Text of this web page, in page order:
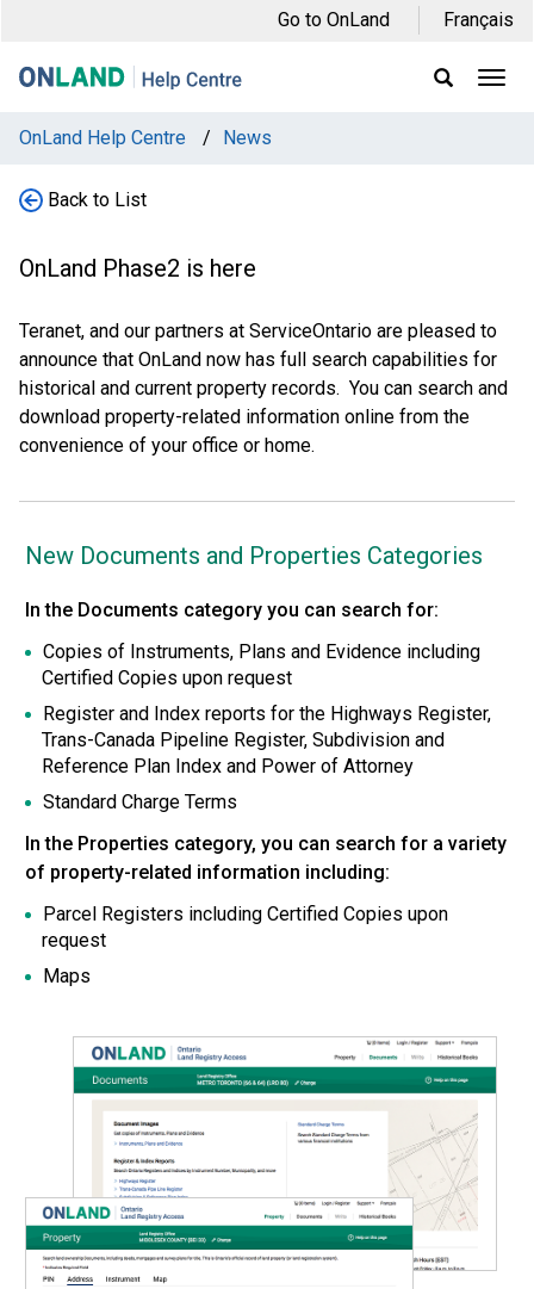
main
main
footer
Go to OnLand Français
DisplayOpen
OnLand Help Centre
/ News
Back to List
OnLand Phase2 is here
Teranet, and our partners at ServiceOntario are pleased to
announce that OnLand now has full search capabilities for
historical and current property records. You can search and
download property-related information online from the
convenience of your office or home.
New Documents and Properties Categories
In the Documents category you can search for:
Copies of Instruments, Plans and Evidence including
Certified Copies upon request
Register and Index reports for the Highways Register,
Trans-Canada Pipeline Register, Subdivision and
Reference Plan Index and Power of Attorney
Standard Charge Terms
In the Properties category, you can search for a variety
of property-related information including:
Parcel Registers including Certified Copies upon
request
Maps